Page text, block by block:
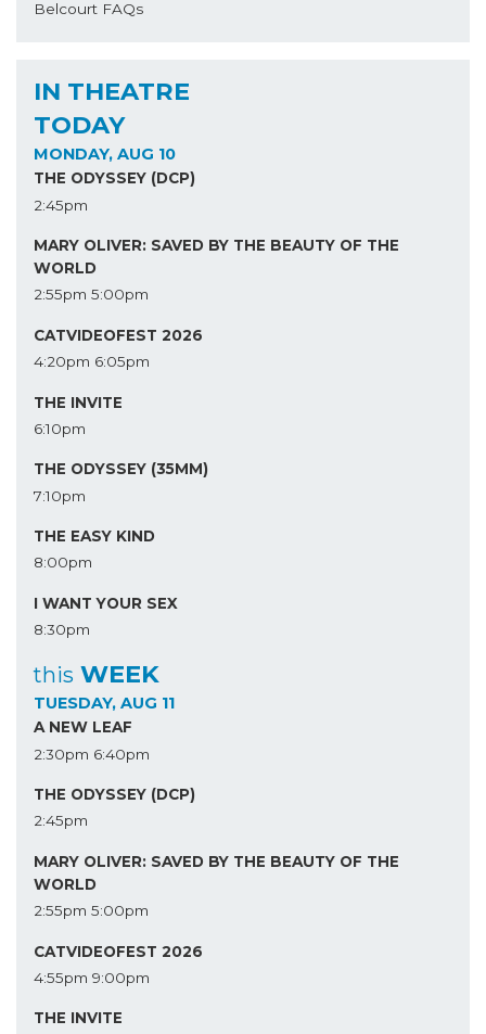
Belcourt FAQs
IN THEATRE
TODAY
MONDAY, AUG 10
THE ODYSSEY (DCP)
2:45pm
MARY OLIVER: SAVED BY THE BEAUTY OF THE
WORLD
2:55pm 5:00pm
CATVIDEOFEST 2026
4:20pm 6:05pm
THE INVITE
6:10pm
THE ODYSSEY (35MM)
7:10pm
THE EASY KIND
8:00pm
I WANT YOUR SEX
8:30pm
this WEEK
TUESDAY, AUG 11
A NEW LEAF
2:30pm 6:40pm
THE ODYSSEY (DCP)
2:45pm
MARY OLIVER: SAVED BY THE BEAUTY OF THE
WORLD
2:55pm 5:00pm
CATVIDEOFEST 2026
4:55pm 9:00pm
THE INVITE